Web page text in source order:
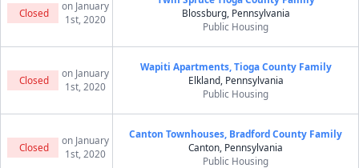
Closed
on January
1st, 2020
Blossburg, Pennsylvania
Public Housing
Closed
on January
1st, 2020
Wapiti Apartments, Tioga County Family
Elkland, Pennsylvania
Public Housing
Closed
on January
1st, 2020
Canton Townhouses, Bradford County Family
Canton, Pennsylvania
Public Housing